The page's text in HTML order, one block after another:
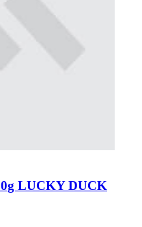
LUCKY DUCK